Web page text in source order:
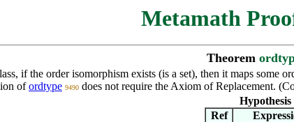
Metamath
Theorem
if the order isomorphism exists (is a set), then it maps some
ofordtype 9490 does not require the Axiom of Replacement.
Hypothesis
Ref